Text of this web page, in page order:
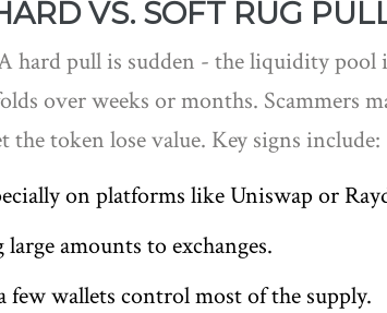
VS. SOFT RUG
hard pull is sudden - the liquidity
over weeks or months. Scammers
token lose value. Key signs include:
on platforms like Uniswap or
amounts to exchanges.
wallets control most of the supply.